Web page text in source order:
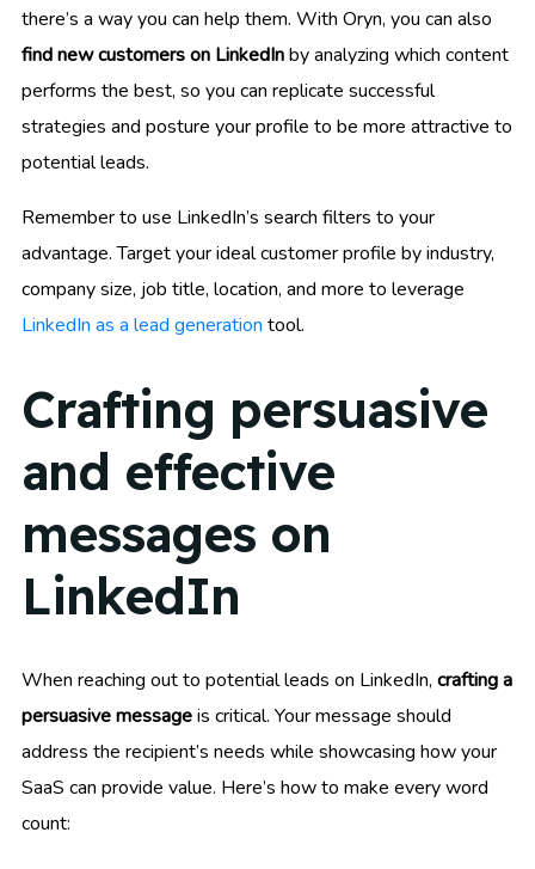
there’s a way you can help them. With Oryn, you can also
find new customers on LinkedInby analyzing which content
performs the best, so you can replicate successful
strategies and posture your profile to be more attractive to
potential leads.
Remember to use LinkedIn’s search filters to your
advantage. Target your ideal customer profile by industry,
company size, job title, location, and more to leverage
LinkedIn as a lead generation tool.
Crafting persuasive
and effective
messages on
LinkedIn
When reaching out to potential leads on LinkedIn, crafting a
persuasive messageis critical. Your message should
address the recipient’s needs while showcasing how your
SaaS can provide value. Here’s how to make every word
count: